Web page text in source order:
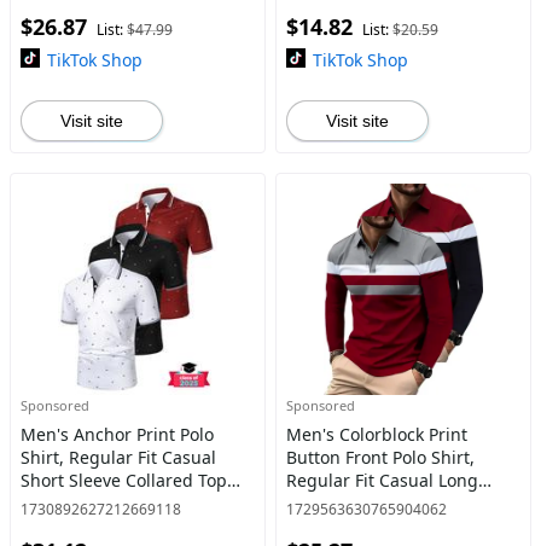
Outfits for Work Office Busi
$26.87 List:$47.99
TikTok Shop
Visit site
Clothes for Daily We
$14.82 List:$20.59
TikTok Shop
Visit site
Sponsored
Men's Anchor Print Polo
Shirt, Regular Fit Casual
Short Sleeve Collared Top
for Summer, Fashion Men's
1730892627212669118
Sponsored
Men's Colorblock Print
Button Front Polo Shirt,
Regular Fit Casual Long
Sleeve Top for All Seasons,
1729563630765904062